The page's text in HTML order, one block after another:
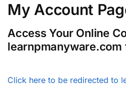
My Account
Access Your Online
Click here to be redirected to